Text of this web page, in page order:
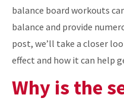
balance board workouts
balance and provide
post, we’ll take a closer
effect and how it can help
Why is the